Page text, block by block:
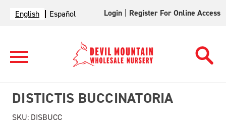
English Español Login Register For Online Access
DISTICTIS BUCCINATORIA
SKU: DISBUCC